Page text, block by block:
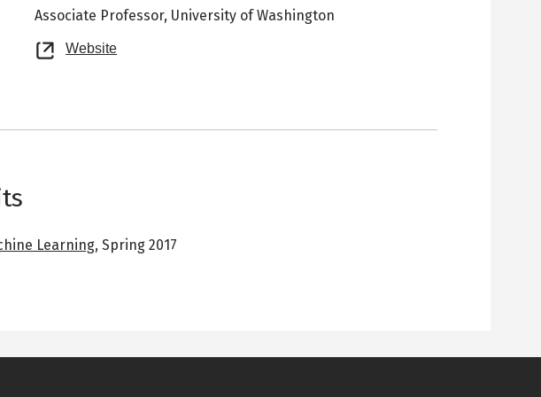
Associate Professor, University of Washington
Website
new
Learning, Spring 2017